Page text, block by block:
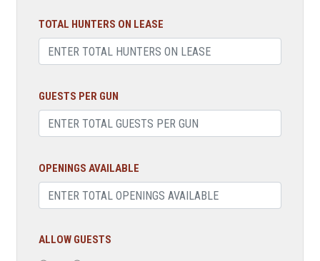
TOTAL HUNTERS ON LEASE
GUESTS PER GUN
OPENINGS AVAILABLE
ALLOW GUESTS